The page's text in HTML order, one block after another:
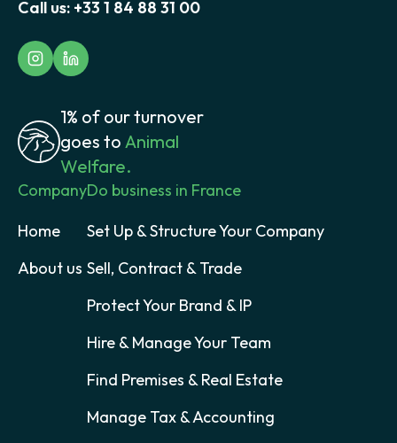
Call us: +33 1 84 88 31 00
1% of our turnover
goes to Animal
Welfare.
Company
Home
About us
Do business in France
Set Up & Structure Your Company
Sell, Contract & Trade
Protect Your Brand & IP
Hire & Manage Your Team
Find Premises & Real Estate
Manage Tax & Accounting